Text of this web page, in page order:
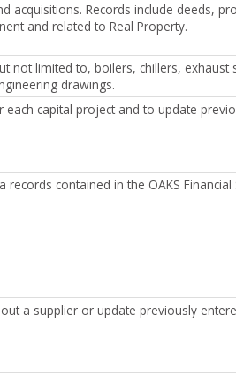
acquisitions. Records include deeds,
and related to Real Property.
not limited to, boilers, chillers, exhaust
drawings.
capital project and to update
contained in the OAKS Financial
a supplier or update previously